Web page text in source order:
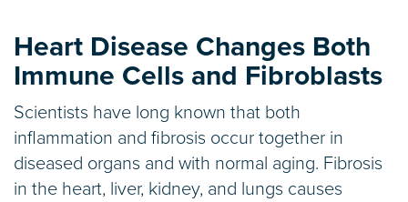
Heart Disease Changes Both
Immune Cells and Fibroblasts
Scientists have long known that both
inflammation and fibrosis occur together in
diseased organs and with normal aging. Fibrosis
in the heart, liver, kidney, and lungs causes